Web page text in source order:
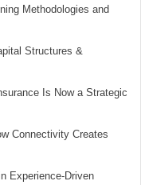
Methodologies and
Structures &
Is Now a Strategic
Connectivity Creates
Experience-Driven